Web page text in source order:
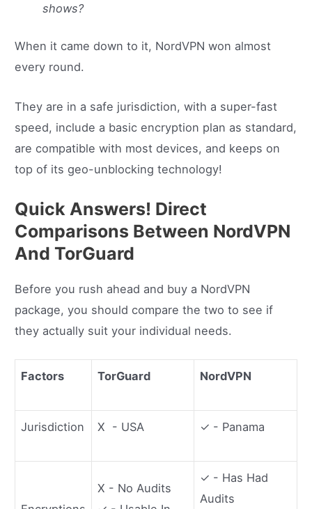
shows?
When it came down to it, NordVPN won almost
every round.
They are in a safe jurisdiction, with a super-fast
speed, include a basic encryption plan as standard,
are compatible with most devices, and keeps on
top of its geo-unblocking technology!
Quick Answers! Direct
Comparisons Between NordVPN
And TorGuard
Before you rush ahead and buy a NordVPN
package, you should compare the two to see if
they actually suit your individual needs.
Factors TorGuard NordVPN
Jurisdiction X - USA ✓ - Panama
X - No Audits
✓ - Has Had
Audits